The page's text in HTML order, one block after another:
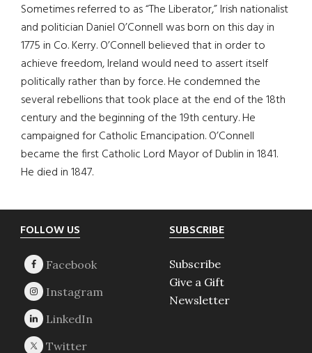
Sometimes referred to as “The Liberator,” Irish nationalist
and politician Daniel O’Connell was born on this day in
1775 in Co. Kerry. O’Connell believed that in order to
achieve freedom, Ireland would need to assert itself
politically rather than by force. He condemned the
several rebellions that took place at the end of the 18th
century and the beginning of the 19th century. He
campaigned for Catholic Emancipation. O’Connell
became the first Catholic Lord Mayor of Dublin in 1841.
He died in 1847.
Footer
FOLLOW US SUBSCRIBE
Subscribe
Give a Gift
Newsletter